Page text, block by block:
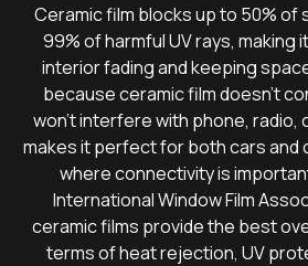
Ceramic film blocks up to 50% of
99% of harmful UV rays, making
interior fading and keeping
because ceramic film doesn’t
won’t interfere with phone, radio,
makes it perfect for both cars and
where connectivity is
International Window Film
ceramic films provide the best
terms of heat rejection, UV